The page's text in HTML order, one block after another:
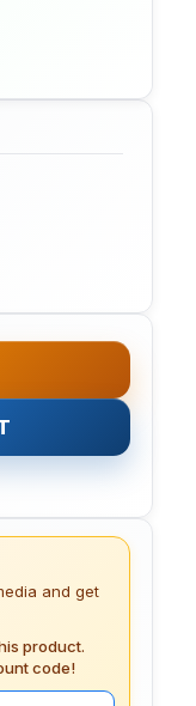
and get
product.
code!